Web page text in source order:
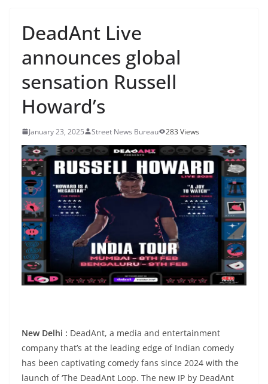
DeadAnt Live
announces global
sensation Russell
Howard’s
January 23, 2025 Street News Bureau 283 Views
New Delhi : DeadAnt, a media and entertainment
company that’s at the leading edge of Indian comedy
has been captivating comedy fans since 2024 with the
launch of ‘The DeadAnt Loop. The new IP by DeadAnt